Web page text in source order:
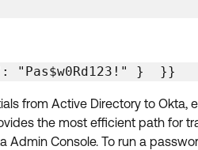
}  }}
from Active Directory to
the most efficient path for
Console. To run a